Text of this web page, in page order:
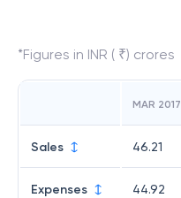
*Figures in INR ( ₹) crores
MAR 2017
Sales 46.21
Expenses 44.92